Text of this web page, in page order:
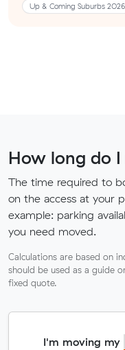
Up & Coming Suburbs 2026
How long do
The time required to
on the access at your
example: parking
you need moved.
Calculations are based on
should be used as a guide
fixed quote.
I'm moving my